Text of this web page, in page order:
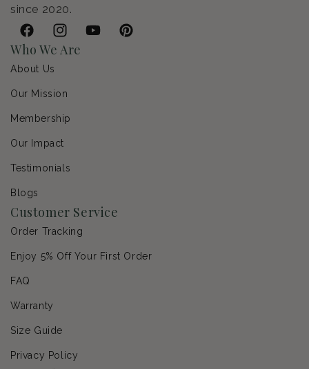
since 2020.
FacebookInstagramYouTubePinterest
Who We Are
About Us
Our Mission
Membership
Our Impact
Testimonials
Blogs
Customer Service
Order Tracking
Enjoy 5% Off Your First Order
FAQ
Warranty
Size Guide
Privacy Policy